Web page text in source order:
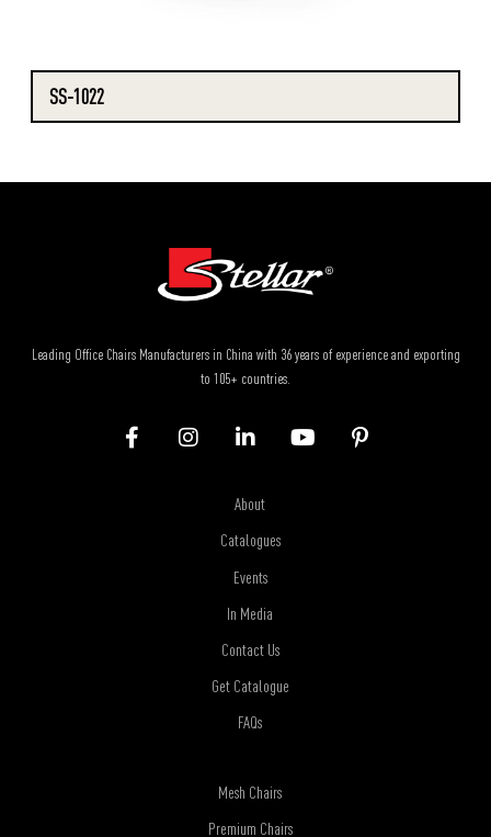
SS-1022
Leading Office Chairs Manufacturers in China with 36 years of experience and exporting
to 105+ countries.
About
Catalogues
Events
In Media
Contact Us
Get Catalogue
FAQs
Mesh Chairs
Premium Chairs